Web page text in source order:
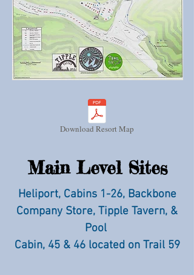
Download Resort Map
Main Level Sites
Heliport, Cabins 1-26, Backbone
Company Store, Tipple Tavern, &
Pool
Cabin, 45 & 46 located on Trail 59